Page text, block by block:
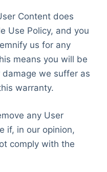
Content does
Use Policy, and you
us for any
means you will be
we suffer as
warranty.
any User
if, in our opinion,
comply with the